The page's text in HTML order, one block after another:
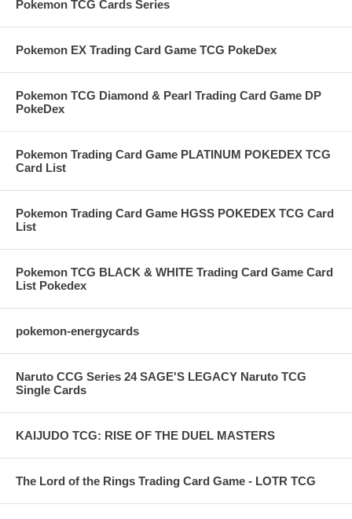
Pokemon TCG Cards Series
Pokemon EX Trading Card Game TCG PokeDex
Pokemon TCG Diamond & Pearl Trading Card Game DP
PokeDex
Pokemon Trading Card Game PLATINUM POKEDEX TCG
Card List
Pokemon Trading Card Game HGSS POKEDEX TCG Card
List
Pokemon TCG BLACK & WHITE Trading Card Game Card
List Pokedex
pokemon-energycards
Naruto CCG Series 24 SAGE'S LEGACY Naruto TCG
Single Cards
KAIJUDO TCG: RISE OF THE DUEL MASTERS
The Lord of the Rings Trading Card Game - LOTR TCG